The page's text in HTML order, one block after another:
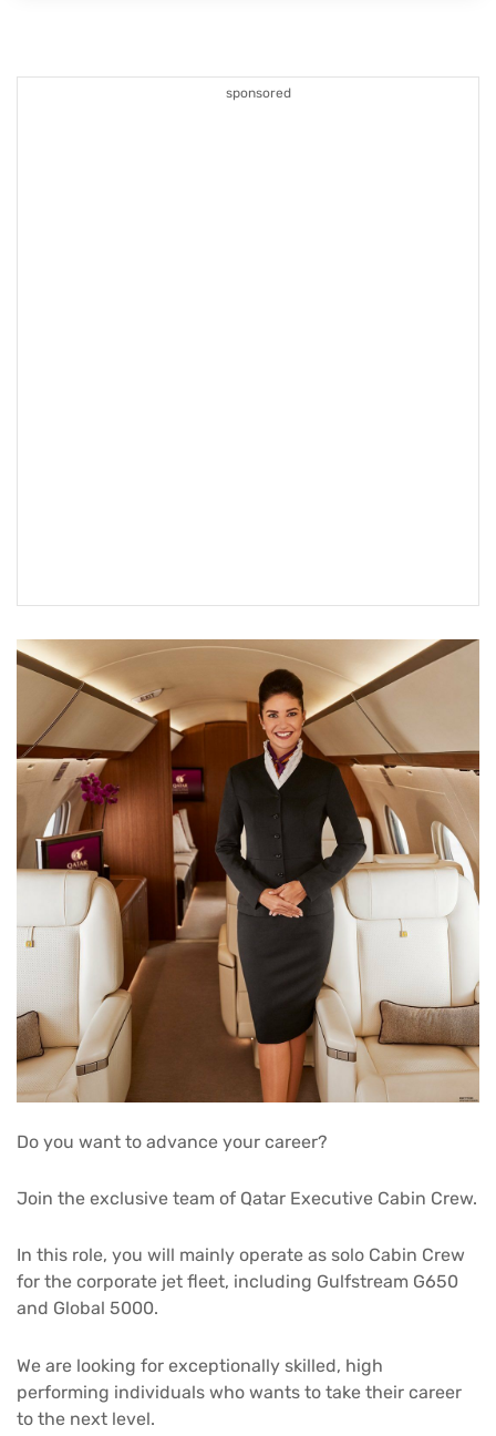
sponsored
Do you want to advance your career?
Join the exclusive team of Qatar Executive Cabin Crew.
In this role, you will mainly operate as solo Cabin Crew
for the corporate jet fleet, including Gulfstream G650
and Global 5000.
We are looking for exceptionally skilled, high
performing individuals who wants to take their career
to the next level.